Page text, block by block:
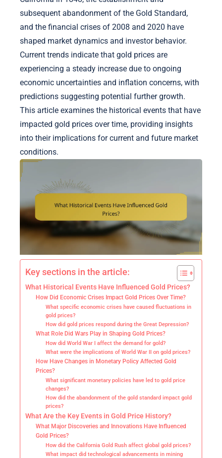
subsequent abandonment of the Gold Standard,
and the financial crises of 2008 and 2020 have
shaped market dynamics and investor behavior.
Current trends indicate that gold prices are
experiencing a steady increase due to ongoing
economic uncertainties and inflation concerns, with
predictions suggesting potential further growth.
This article examines the historical events that have
impacted gold prices over time, providing insights
into their implications for current and future market
conditions.
Key sections in the article:
What Historical Events Have Influenced Gold Prices?
How Did Economic Crises Impact Gold Prices Over Time?
What specific economic crises have caused fluctuations in
gold prices?
How did gold prices respond during the Great Depression?
What Role Did Wars Play in Shaping Gold Prices?
How did World War I affect the demand for gold?
What were the implications of World War II on gold prices?
How Have Changes in Monetary Policy Affected Gold
Prices?
What significant monetary policies have led to gold price
changes?
How did the abandonment of the gold standard impact gold
prices?
What Are the Key Events in Gold Price History?
What Major Discoveries and Innovations Have Influenced
Gold Prices?
How did the California Gold Rush affect global gold prices?
What impact did technological advancements in mining